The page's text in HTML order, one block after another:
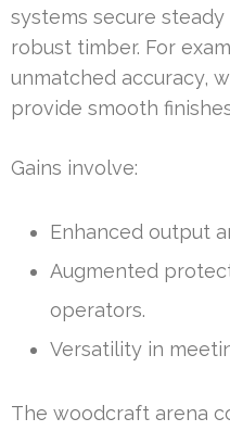
systems secure
robust timber. For
unmatched accuracy,
provide smooth
Gains involve:
Enhanced output
Augmented
operators.
Versatility in
The woodcraft arena